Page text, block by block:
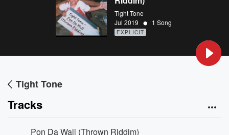
Tight Tone
Jul 2019 • 1 Song
EXPLICIT
Tight Tone
Tracks
Pon Da Wall (Thrown Riddim)